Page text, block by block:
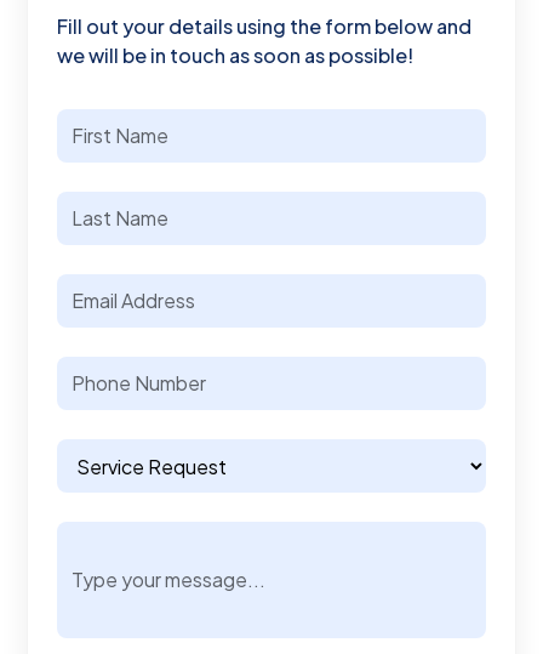
Fill out your details using the form below and
we will be in touch as soon as possible!